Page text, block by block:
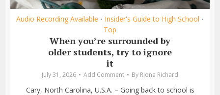
Audio Recording Available • Insider's Guide to High School •
Top
When you’re surrounded by
older students, try to ignore
it
July 31, 2026 Add Comment By Riona Richard
Cary, North Carolina, U.S.A. – Going back to school is